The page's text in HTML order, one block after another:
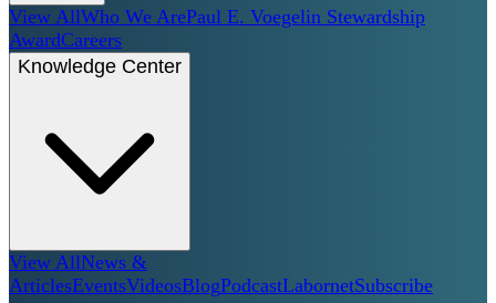
View AllWho We ArePaul E. Voegelin Stewardship
AwardCareers
Knowledge Center
View AllNews &
ArticlesEventsVideosBlogPodcastLabornetSubscribe